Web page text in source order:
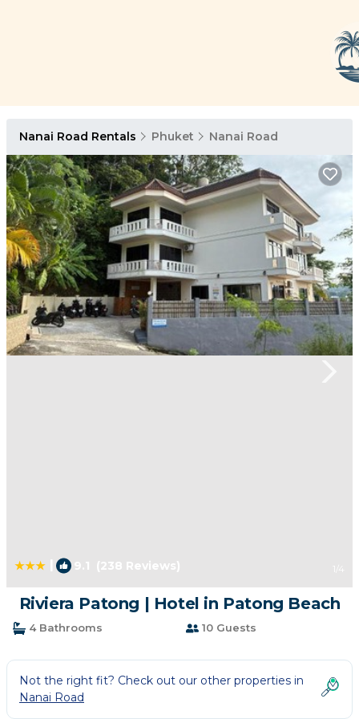
Nanai Road Rentals Phuket Nanai Road
9.1 (238 Reviews) 1 /4
Riviera Patong | Hotel in Patong Beach
4 Bathrooms 10 Guests
Not the right fit? Check out our other properties in
Nanai Road